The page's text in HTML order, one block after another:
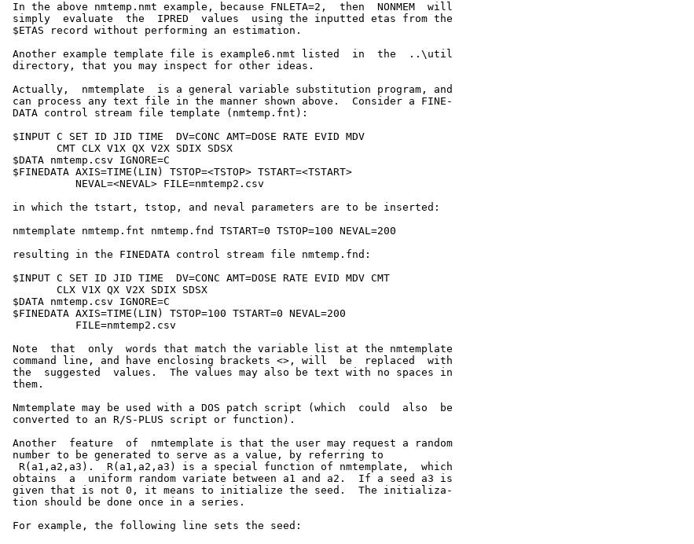
In the above nmtemp.nmt example, because FNLETA=2,  then  NONMEM  will
simply  evaluate  the  IPRED  values  using the inputted etas from the
$ETAS record without performing an estimation.
Another example template file is example6.nmt listed  in  the  ..\util
directory, that you may inspect for other ideas.
Actually,  nmtemplate  is a general variable substitution program, and
can process any text file in the manner shown above.  Consider a FINE-
DATA control stream file template (nmtemp.fnt):
$INPUT C SET ID JID TIME  DV=CONC AMT=DOSE RATE EVID MDV
        CMT CLX V1X QX V2X SDIX SDSX
$DATA nmtemp.csv IGNORE=C
$FINEDATA AXIS=TIME(LIN) TSTOP=<TSTOP> TSTART=<TSTART>
           NEVAL=<NEVAL> FILE=nmtemp2.csv
in which the tstart, tstop, and neval parameters are to be inserted:
nmtemplate nmtemp.fnt nmtemp.fnd TSTART=0 TSTOP=100 NEVAL=200
resulting in the FINEDATA control stream file nmtemp.fnd:
$INPUT C SET ID JID TIME  DV=CONC AMT=DOSE RATE EVID MDV CMT
        CLX V1X QX V2X SDIX SDSX
$DATA nmtemp.csv IGNORE=C
$FINEDATA AXIS=TIME(LIN) TSTOP=100 TSTART=0 NEVAL=200
           FILE=nmtemp2.csv
Note  that  only  words that match the variable list at the nmtemplate
command line, and have enclosing brackets <>, will  be  replaced  with
the  suggested  values.  The values may also be text with no spaces in
them.
Nmtemplate may be used with a DOS patch script (which  could  also  be
converted to an R/S-PLUS script or function).
Another  feature  of  nmtemplate is that the user may request a random
number to be generated to serve as a value, by referring to
  R(a1,a2,a3).  R(a1,a2,a3) is a special function of nmtemplate,  which
obtains  a  uniform random variate between a1 and a2.  If a seed a3 is
given that is not 0, it means to initialize the seed.  The initializa-
tion should be done once in a series.
For example, the following line sets the seed: